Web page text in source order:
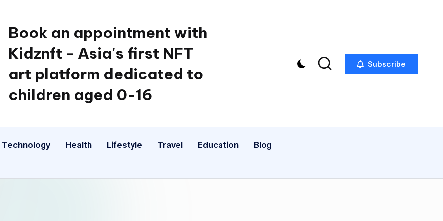
Book an appointment with
Kidznft - Asia's first NFT
art platform dedicated to
children aged 0-16
Subscribe
Technology Health Lifestyle Travel Education Blog